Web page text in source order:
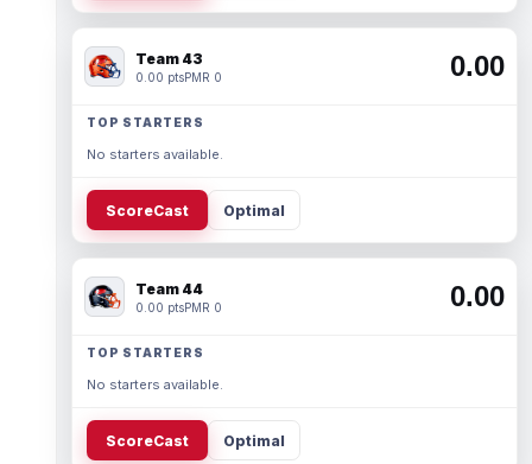
Team 43
0.00 ptsPMR 0 0.00
TOP STARTERS
No starters available.
ScoreCast Optimal
Team 44
0.00 ptsPMR 0 0.00
TOP STARTERS
No starters available.
ScoreCast Optimal